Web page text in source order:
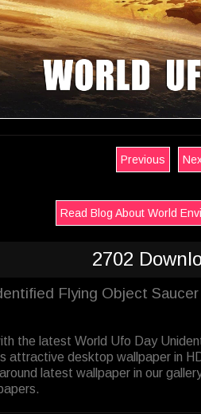
Previous
Read Blog About World
2702
Flying Object
the latest World Ufo Day
attractive desktop wallpaper in
latest wallpaper in our